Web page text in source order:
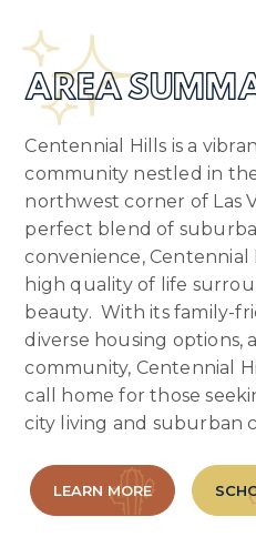
AREA
Centennial Hills is a
community nestled in
northwest corner of Las
perfect blend of
convenience, Centennial
high quality of life
beauty. With its family-
diverse housing options,
community, Centennial
call home for those
city living and suburban
LEARN MORE